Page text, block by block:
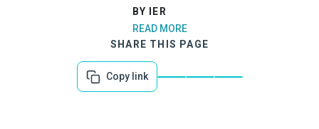
BY IER
READ MORE
SHARE THIS PAGE
Copy link